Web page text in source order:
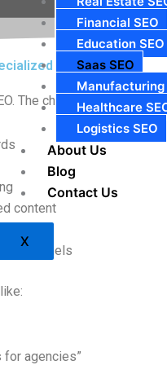
Financial SEO
Education SEO
Saas SEO
Manufacturing
Healthcare
Logistics SEO
About Us
Blog
Contact Us
X
SEO
The challenges are
content
funnels
for agencies”